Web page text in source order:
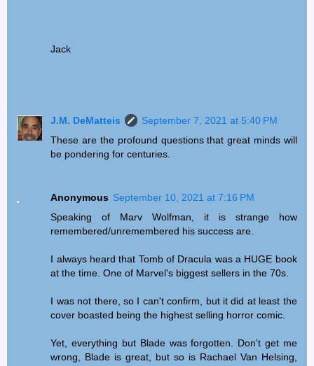
Jack
J.M. DeMatteis
September 7, 2021 at 5:40 PM
These are the profound questions that great minds will
be pondering for centuries.
Anonymous September 10, 2021 at 7:16 PM
Speaking of Marv Wolfman, it is strange how
remembered/unremembered his success are.
I always heard that Tomb of Dracula was a HUGE book
at the time. One of Marvel's biggest sellers in the 70s.
I was not there, so I can't confirm, but it did at least the
cover boasted being the highest selling horror comic.
Yet, everything but Blade was forgotten. Don't get me
wrong, Blade is great, but so is Rachael Van Helsing,